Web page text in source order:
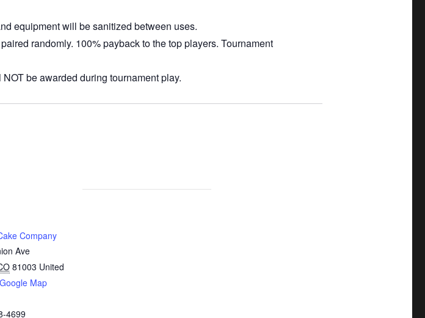
equipment will be sanitized between uses.
randomly. 100% payback to the top players. Tournament
be awarded during tournament play.
Company
Ave
81003 United
Map
4699